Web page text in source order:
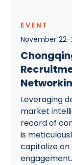
EVENT
November 22–
Leveraging
market
record of
is
capitalize
engagement.